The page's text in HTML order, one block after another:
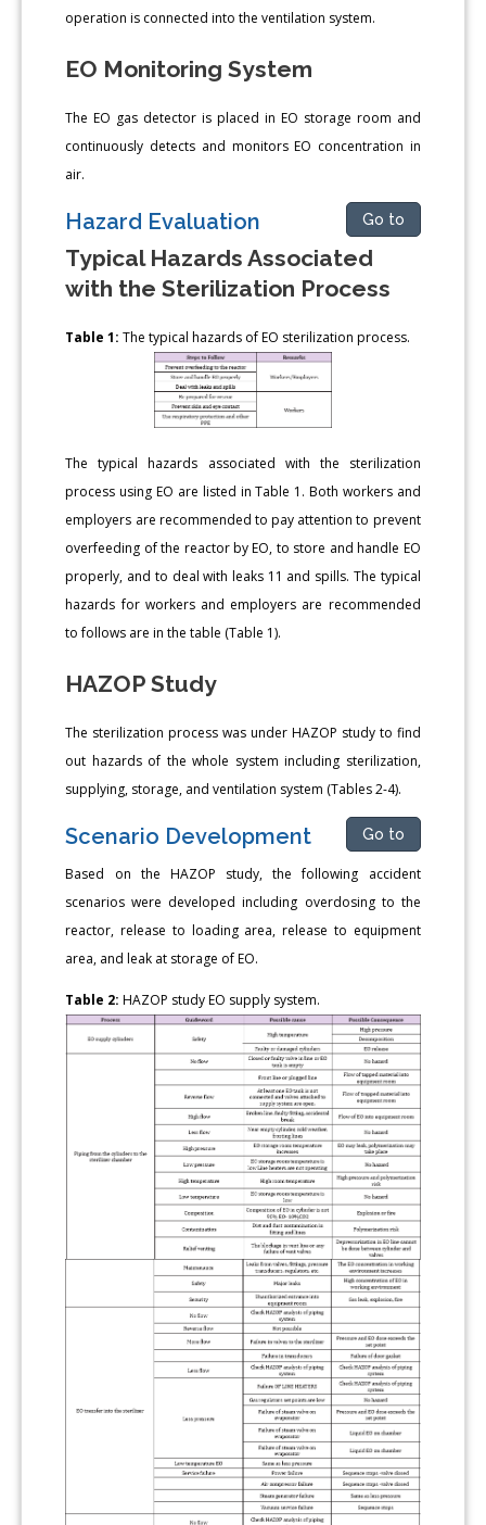
operation is connected into the ventilation system.
EO Monitoring System
The EO gas detector is placed in EO storage room and
continuously detects and monitors EO concentration in
air.
Hazard Evaluation Go to
Typical Hazards Associated
with the Sterilization Process
Table 1: The typical hazards of EO sterilization process.
The typical hazards associated with the sterilization
process using EO are listed in Table 1. Both workers and
employers are recommended to pay attention to prevent
overfeeding of the reactor by EO, to store and handle EO
properly, and to deal with leaks 11 and spills. The typical
hazards for workers and employers are recommended
to follows are in the table (Table 1).
HAZOP Study
The sterilization process was under HAZOP study to find
out hazards of the whole system including sterilization,
supplying, storage, and ventilation system (Tables 2-4).
Scenario Development Go to
Based on the HAZOP study, the following accident
scenarios were developed including overdosing to the
reactor, release to loading area, release to equipment
area, and leak at storage of EO.
Table 2: HAZOP study EO supply system.